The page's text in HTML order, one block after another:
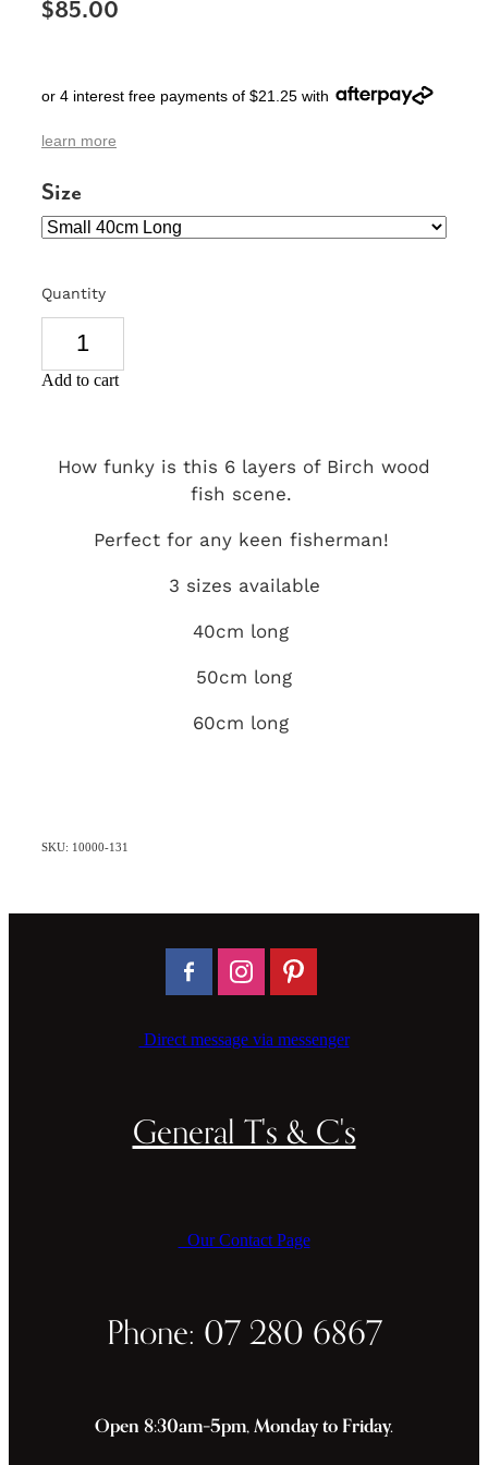
$85.00
or 4 interest free payments of $21.25 with
learn more
Size
Quantity
Add to cart
How funky is this 6 layers of Birch wood
fish scene.
Perfect for any keen fisherman!
3 sizes available
40cm long
50cm long
60cm long
SKU: 10000-131
Direct message via messenger
General T's & C's
Our Contact Page
Phone: 07 280 6867
Open 8:30am–5pm, Monday to Friday.